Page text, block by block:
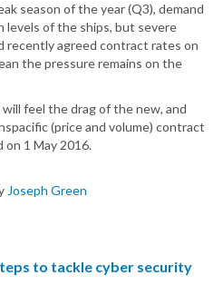
season of the year (Q3), demand
of the ships, but severe
recently agreed contract rates on
the pressure remains on the
feel the drag of the new, and
(price and volume) contract
1 May 2016.
Joseph Green
to tackle cyber security